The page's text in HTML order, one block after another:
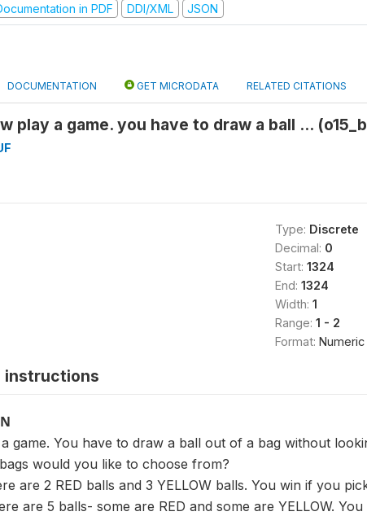
in PDF DDI/XML JSON
DOCUMENTATION GET MICRODATA RELATED CITATIONS
play a game. you have to draw a ball ...
Type: Discrete
Decimal: 0
Start: 1324
End: 1324
Width: 1
Range: 1 - 2
Format: Numeric
instructions
game. You have to draw a ball out of a bag without
would you like to choose from?
are 2 RED balls and 3 YELLOW balls. You win if you
are 5 balls- some are RED and some are YELLOW.